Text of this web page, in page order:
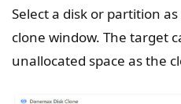
Select a disk or partition
clone window. The target
unallocated space as the